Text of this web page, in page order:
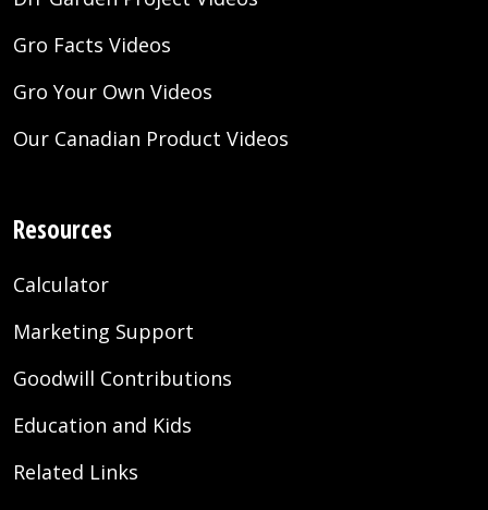
Gro Facts Videos
Gro Your Own Videos
Our Canadian Product Videos
Resources
Calculator
Marketing Support
Goodwill Contributions
Education and Kids
Related Links